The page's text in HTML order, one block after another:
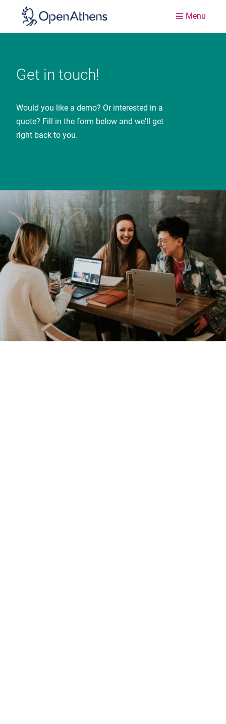
Menu
Get in touch!
Would you like a demo? Or interested in a
quote? Fill in the form below and we'll get
right back to you.